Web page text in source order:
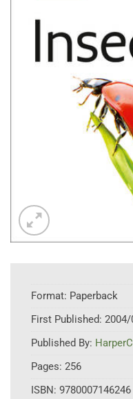
Format: Paperback
First Published:
Published By:
Pages: 256
ISBN: 9780007146246